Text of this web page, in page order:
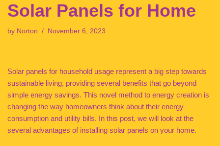
Solar Panels for Home
by Norton November 6, 2023
Solar panels for household usage represent a big step towards
sustainable living, providing several benefits that go beyond
simple energy savings. This novel method to energy creation is
changing the way homeowners think about their energy
consumption and utility bills. In this post, we will look at the
several advantages of installing solar panels on your home.